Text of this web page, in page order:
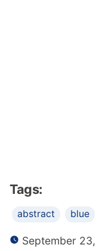
Tags:
abstract blue
September 23,